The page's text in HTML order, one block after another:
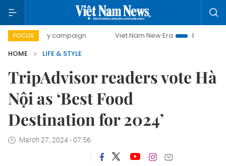
FOCUS
day campaign Viet Nam New Era
Bringing
HOME
LIFE & STYLE
TripAdvisor readers vote Hà
Nội as ‘Best Food
Destination for 2024’
March 27, 2024 - 07:56